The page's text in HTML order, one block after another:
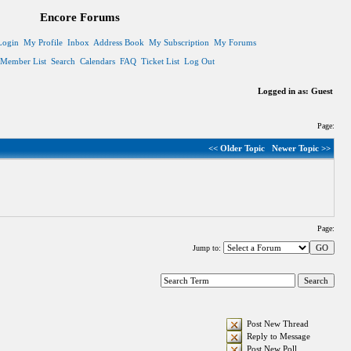
Encore Forums
My Profile Inbox Address Book My Subscription My Forums
Member List Search Calendars FAQ Ticket List Log Out
Logged in as: Guest
Page:
<< Older Topic Newer Topic >>
Page:
Jump to:
Post New Thread
Reply to Message
Post New Poll